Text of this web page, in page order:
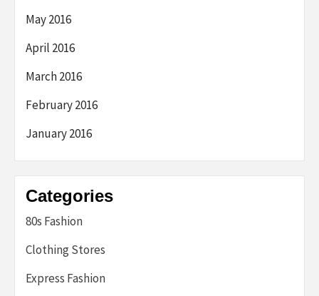
May 2016
April 2016
March 2016
February 2016
January 2016
Categories
80s Fashion
Clothing Stores
Express Fashion